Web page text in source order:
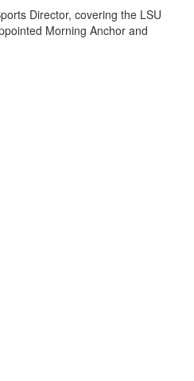
Director, covering the LSU
Morning Anchor and